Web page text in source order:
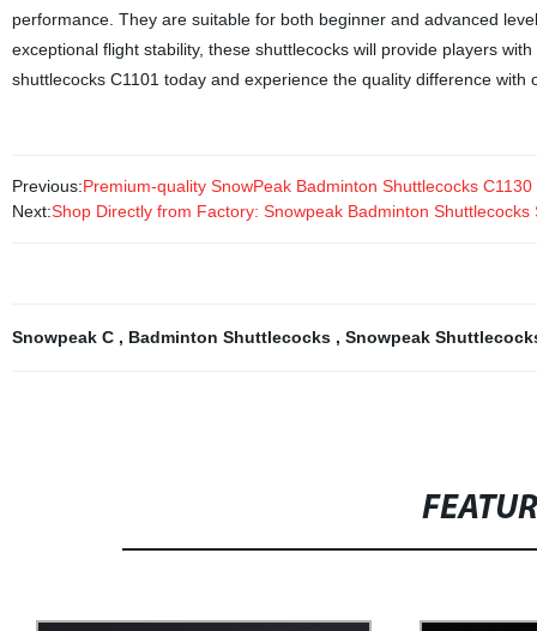
performance. They are suitable for both beginner and advanced
exceptional flight stability, these shuttlecocks will provide players
shuttlecocks C1101 today and experience the quality difference with
Previous:Premium-quality SnowPeak Badminton Shuttlecocks
Next:Shop Directly from Factory: Snowpeak Badminton Shuttlecocks
Snowpeak C , Badminton Shuttlecocks , Snowpeak